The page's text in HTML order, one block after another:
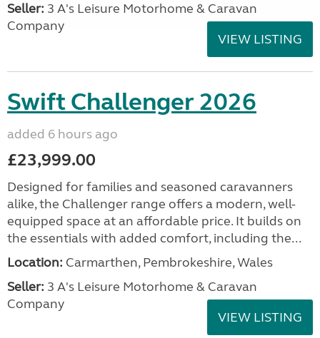
Seller: 3 A's Leisure Motorhome & Caravan
Company
VIEW LISTING
Swift Challenger 2026
added 6 hours ago
£23,999.00
Designed for families and seasoned caravanners
alike, the Challenger range offers a modern, well-
equipped space at an affordable price. It builds on
the essentials with added comfort, including the...
Location: Carmarthen, Pembrokeshire, Wales
Seller: 3 A's Leisure Motorhome & Caravan
Company
VIEW LISTING